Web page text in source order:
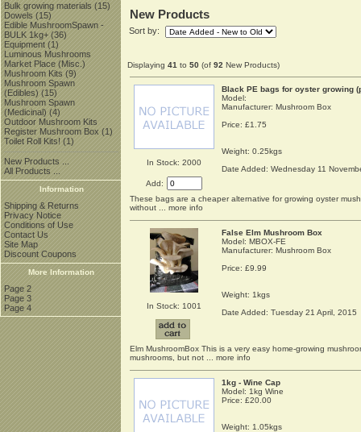
Bulk growing materials(15)
Dowels(15)
Edible MushroomSpawn -
BULK 1kg+(36)
Equipment(1)
Luminous Mushrooms
Market Place (Misc.)
Mushroom Kits(9)
Mushroom Spawn
(Edibles)(15)
Mushroom Spawn
(Medicinal)(4)
Outdoor Mushroom Kits
Register Mushroom Box(1)
Toilet Roll Kits!(1)
New Products ...
All Products ...
Information
Shipping & Returns
Privacy Notice
Conditions of Use
Contact Us
Site Map
Discount Coupons
More Information
Page 2
Page 3
Page 4
New Products
Sort by:
Displaying 41 to 50 (of 92 New Products)
In Stock: 2000
Add:
Black PE bags for oyster growing
Model:
Manufacturer: Mushroom Box
Price: £1.75
Weight: 0.25kgs
Date Added: Wednesday 11
These bags are a cheaper alternative for growing oyster
without ... more info
In Stock: 1001
False Elm Mushroom Box
Model: MBOX-FE
Manufacturer: Mushroom Box
Price: £9.99
Weight: 1kgs
Date Added: Tuesday 21 April, 2015
Elm MushroomBox This is a very easy home-growing
mushrooms, but not ... more info
1kg - Wine Cap
Model: 1kg Wine
Price: £20.00
Weight: 1.05kgs